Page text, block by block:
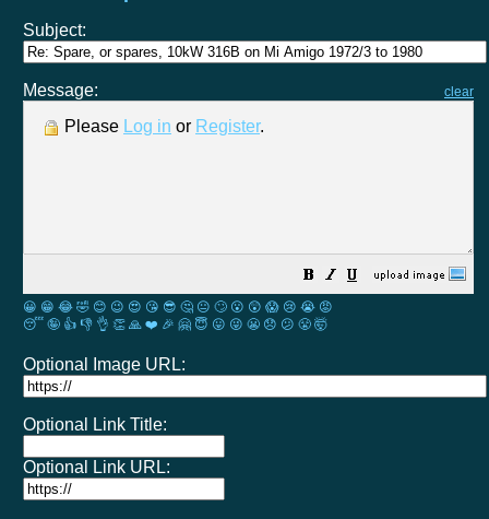
Subject:
Message: clear
Please Log in or Register.
😀 😁 😂 🤣 😊 😉 😍 😘 😎 🤔 😐 🙄 😮 😲 😱 😢 😭 😡
😴 🤪 👍 👎 👌 👏 🙏 ❤️ 🎉 🤗 😇 😛 😜 😬 😞 😕 😤 🤯
Optional Image URL:
Optional Link Title:
Optional Link URL: